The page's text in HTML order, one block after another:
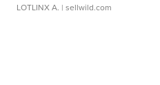
LOTLINX A. | sellwild.com